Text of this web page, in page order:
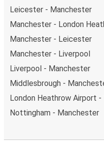
Leicester - Manchester
Manchester - London
Manchester - Leicester
Manchester - Liverpool
Liverpool - Manchester
Middlesbrough -
London Heathrow Airport
Nottingham - Manchester